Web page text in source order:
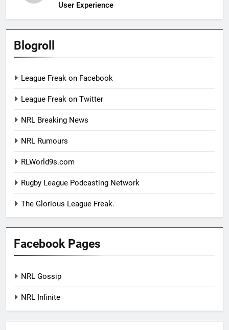
User Experience
Blogroll
League Freak on Facebook
League Freak on Twitter
NRL Breaking News
NRL Rumours
RLWorld9s.com
Rugby League Podcasting Network
The Glorious League Freak.
Facebook Pages
NRL Gossip
NRL Infinite